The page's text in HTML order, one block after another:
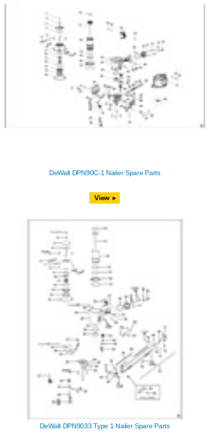
DeWalt DPN90C-1 Nailer Spare Parts
View
DeWalt DPN9033 Type 1 Nailer Spare Parts